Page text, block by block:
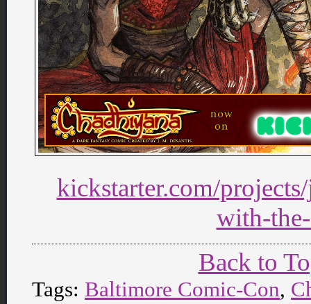
kickstarter.com/
with-
Back to
Tags: Baltimore Comic-Con,